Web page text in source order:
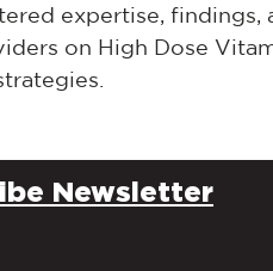
expertise, findings,
on High Dose
Newsletter